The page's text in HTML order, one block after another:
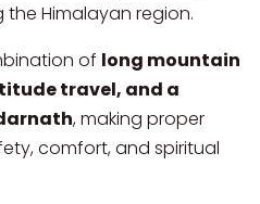
Himalayan region.
of long mountain
travel, and a
, making proper
comfort, and spiritual